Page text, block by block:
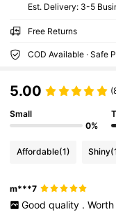
​Est. Delivery: 3-5
Free Returns
COD Available · Safe
5.00
Small
0%
Affordable(1) Shiny
m***7
Good quality . Worth